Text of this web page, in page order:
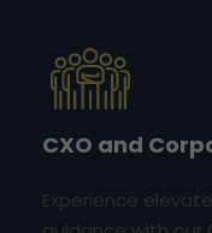
CXO and
Experience